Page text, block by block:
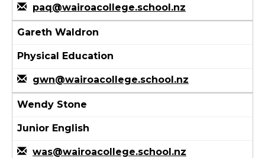
paq@wairoacollege.school.nz
Gareth Waldron
Physical Education
gwn@wairoacollege.school.nz
Wendy Stone
Junior English
was@wairoacollege.school.nz